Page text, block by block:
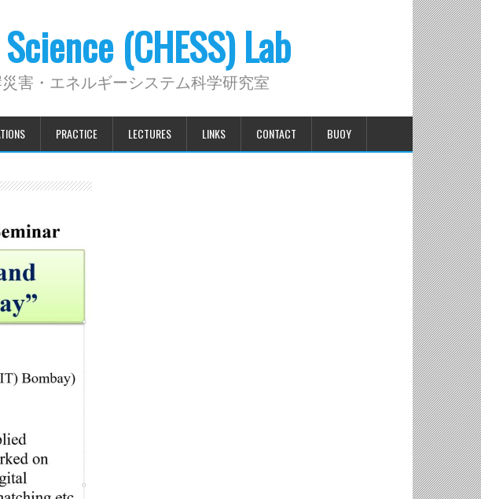
(CHESS) Lab
・エネルギーシステム科学研究室
PRACTICE LECTURES LINKS CONTACT BUOY